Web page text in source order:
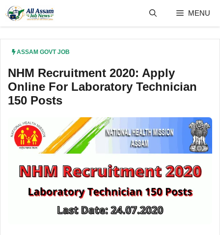
content
MENU
ASSAM GOVT JOB
NHM Recruitment 2020: Apply
Online For Laboratory Technician
150 Posts